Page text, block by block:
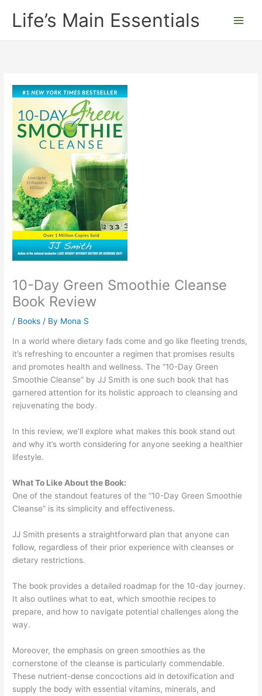
Life’s Main Essentials
10-Day Green Smoothie Cleanse
Book Review
/ Books / By Mona S
In a world where dietary fads come and go like fleeting trends,
it’s refreshing to encounter a regimen that promises results
and promotes health and wellness. The “10-Day Green
Smoothie Cleanse” by JJ Smith is one such book that has
garnered attention for its holistic approach to cleansing and
rejuvenating the body.
In this review, we’ll explore what makes this book stand out
and why it’s worth considering for anyone seeking a healthier
lifestyle.
What To Like About the Book:
One of the standout features of the “10-Day Green Smoothie
Cleanse” is its simplicity and effectiveness.
JJ Smith presents a straightforward plan that anyone can
follow, regardless of their prior experience with cleanses or
dietary restrictions.
The book provides a detailed roadmap for the 10-day journey.
It also outlines what to eat, which smoothie recipes to
prepare, and how to navigate potential challenges along the
way.
Moreover, the emphasis on green smoothies as the
cornerstone of the cleanse is particularly commendable.
These nutrient-dense concoctions aid in detoxification and
supply the body with essential vitamins, minerals, and